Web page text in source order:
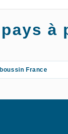
à
France